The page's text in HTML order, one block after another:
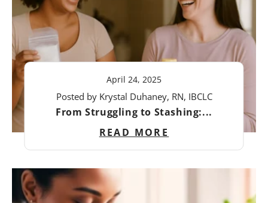
April 24, 2025
Posted by Krystal Duhaney, RN, IBCLC
From Struggling to Stashing:...
READ MORE